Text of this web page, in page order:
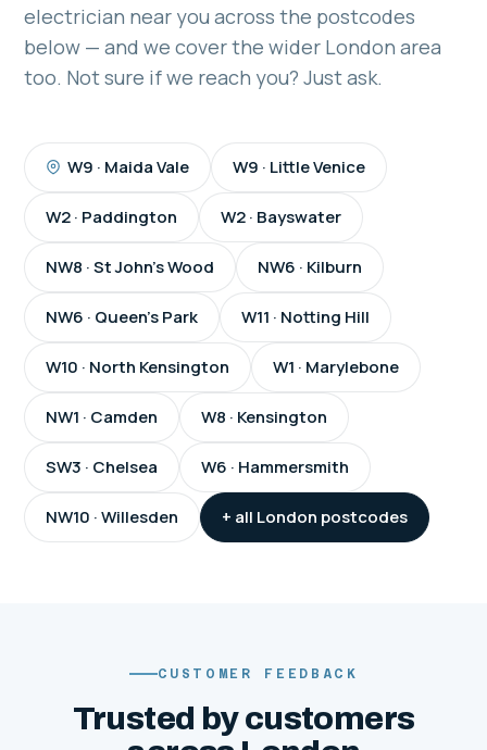
electrician near you across the postcodes
below — and we cover the wider London area
too. Not sure if we reach you? Just ask.
W9 · Maida Vale W9 · Little Venice
W2 · Paddington W2 · Bayswater
NW8 · St John's Wood NW6 · Kilburn
NW6 · Queen's Park W11 · Notting Hill
W10 · North Kensington W1 · Marylebone
NW1 · Camden W8 · Kensington
SW3 · Chelsea W6 · Hammersmith
NW10 · Willesden + all London postcodes
CUSTOMER FEEDBACK
Trusted by customers